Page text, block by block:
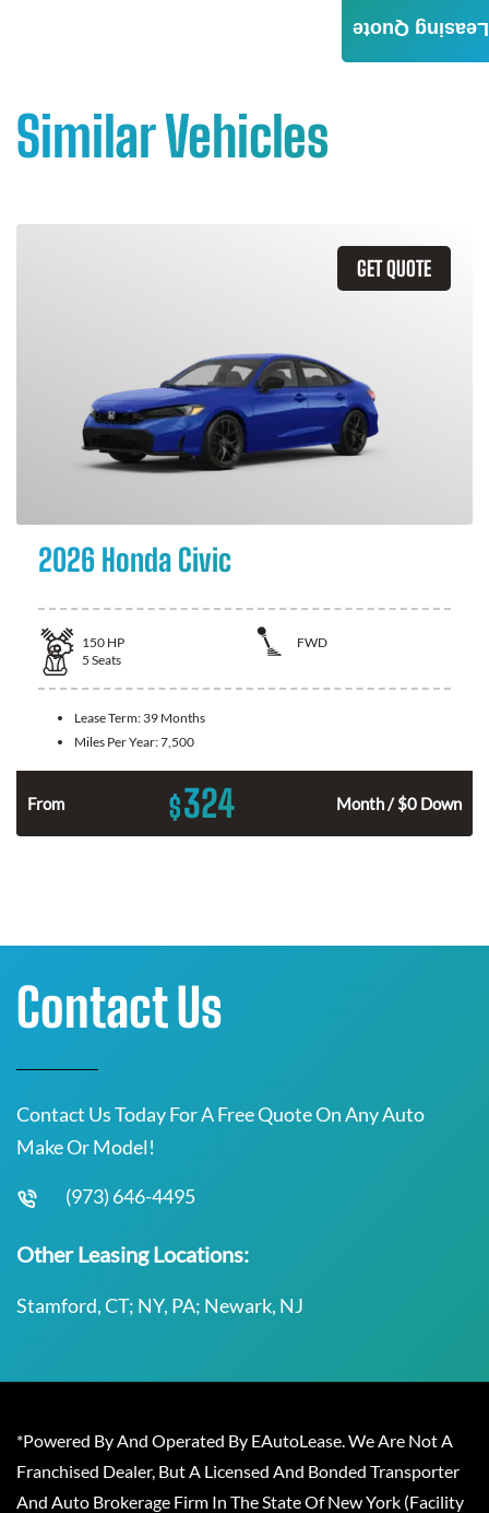
Similar Vehicles
GET QUOTE
2026 Honda Civic
150 HP
FWD
5 Seats
Lease Term: 39 Months
Miles Per Year:7,500
From $324 Month / $0 Down
Leasing Quote
Contact Us
Contact Us Today For A Free Quote On Any Auto
Make Or Model!
(973) 646-4495
Other Leasing Locations:
Stamford, CT; NY, PA; Newark, NJ
*Powered By And Operated By EAutoLease. We Are Not A
Franchised Dealer, But A Licensed And Bonded Transporter
And Auto Brokerage Firm In The State Of New York (Facility